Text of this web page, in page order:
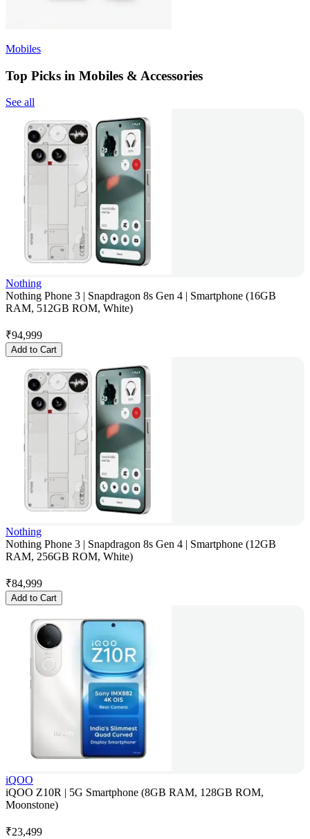
Mobiles
Top Picks in Mobiles & Accessories
See all
Nothing
Nothing Phone 3 | Snapdragon 8s Gen 4 | Smartphone (16GB
RAM, 512GB ROM, White)
₹94,999
Add to Cart
Nothing
Nothing Phone 3 | Snapdragon 8s Gen 4 | Smartphone (12GB
RAM, 256GB ROM, White)
₹84,999
Add to Cart
iQOO
iQOO Z10R | 5G Smartphone (8GB RAM, 128GB ROM,
Moonstone)
₹23,499